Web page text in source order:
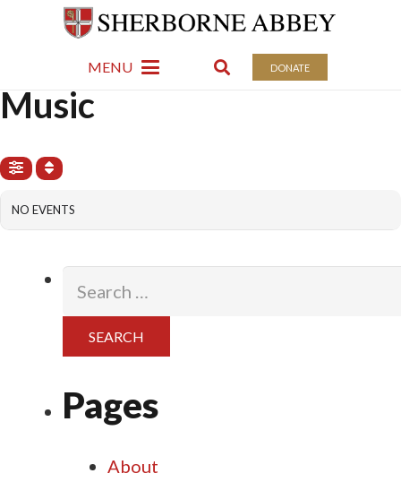
MENU DONATE
Events: Music
Music
NO EVENTS
for:
Pages
About